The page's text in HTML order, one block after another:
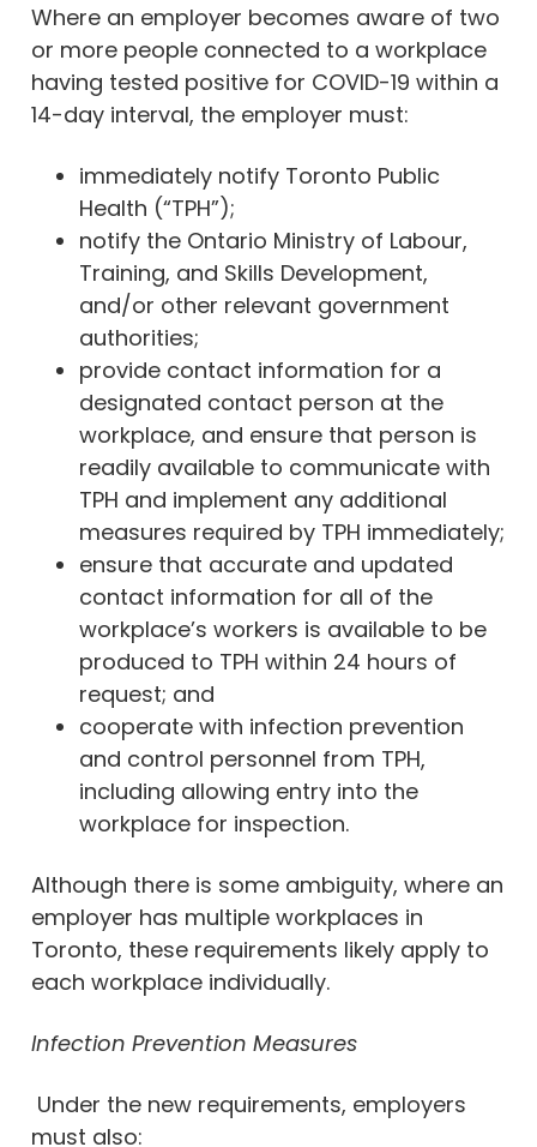
Where an employer becomes aware of two
or more people connected to a workplace
having tested positive for COVID-19 within a
14-day interval, the employer must:
immediately notify Toronto Public
Health (“TPH”);
notify the Ontario Ministry of Labour,
Training, and Skills Development,
and/or other relevant government
authorities;
provide contact information for a
designated contact person at the
workplace, and ensure that person is
readily available to communicate with
TPH and implement any additional
measures required by TPH immediately;
ensure that accurate and updated
contact information for all of the
workplace’s workers is available to be
produced to TPH within 24 hours of
request; and
cooperate with infection prevention
and control personnel from TPH,
including allowing entry into the
workplace for inspection.
Although there is some ambiguity, where an
employer has multiple workplaces in
Toronto, these requirements likely apply to
each workplace individually.
Infection Prevention Measures
Under the new requirements, employers
must also: